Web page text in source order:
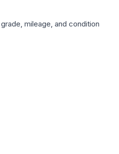
mileage, and condition